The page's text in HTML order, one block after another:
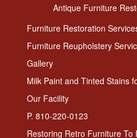
Antique Furniture
Furniture Restoration
Furniture Reupholstery
Gallery
Milk Paint and Tinted Stains
Our Facility
P. 810-220-0123
Restoring Retro Furniture To